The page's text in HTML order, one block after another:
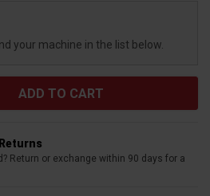
your machine in the list below.
Return or exchange within 90 days for a